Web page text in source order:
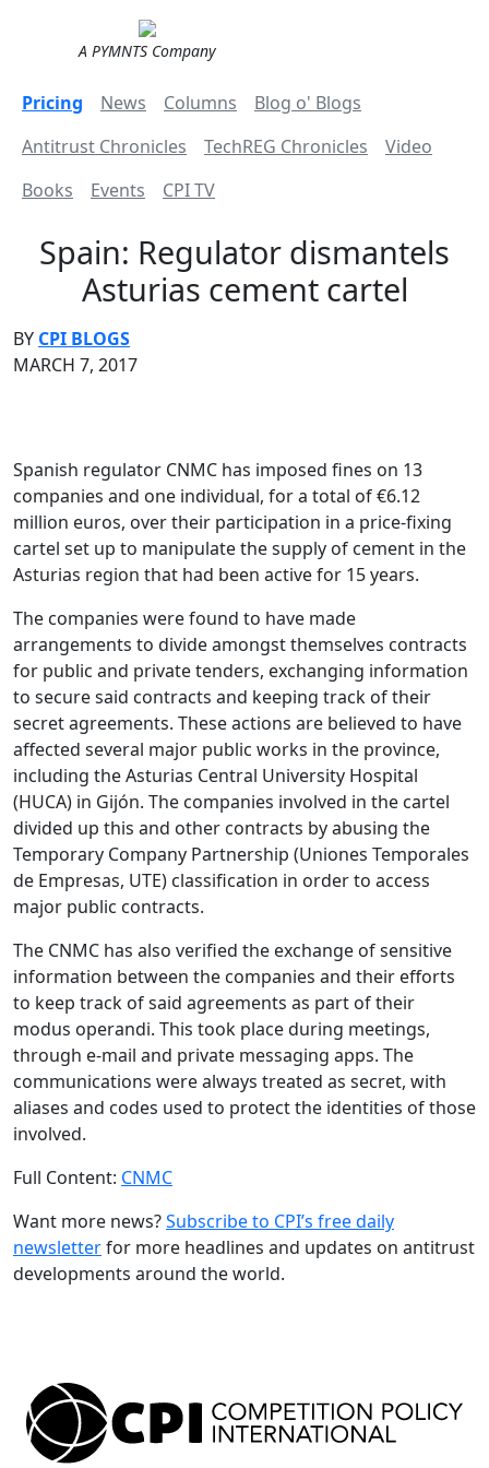
A PYMNTS Company
Pricing News Columns
Blog o' Blogs
Antitrust Chronicles
TechREG Chronicles
Video
Books
Events CPI TV
Spain: Regulator dismantels
Asturias cement cartel
BY CPI BLOGS
MARCH 7, 2017
Spanish regulator CNMC has imposed fines on 13
companies and one individual, for a total of €6.12
million euros, over their participation in a price-fixing
cartel set up to manipulate the supply of cement in the
Asturias region that had been active for 15 years.
The companies were found to have made
arrangements to divide amongst themselves contracts
for public and private tenders, exchanging information
to secure said contracts and keeping track of their
secret agreements. These actions are believed to have
affected several major public works in the province,
including the Asturias Central University Hospital
(HUCA) in Gijón. The companies involved in the cartel
divided up this and other contracts by abusing the
Temporary Company Partnership (Uniones Temporales
de Empresas, UTE) classification in order to access
major public contracts.
The CNMC has also verified the exchange of sensitive
information between the companies and their efforts
to keep track of said agreements as part of their
modus operandi. This took place during meetings,
through e-mail and private messaging apps. The
communications were always treated as secret, with
aliases and codes used to protect the identities of those
involved.
Full Content: CNMC
Want more news?Subscribe to CPI’s free daily
newsletterfor more headlines and updates on antitrust
developments around the world.